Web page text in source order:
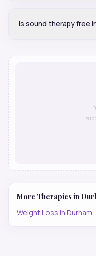
Is sound therapy free
More Therapies in
Weight Loss in Durham